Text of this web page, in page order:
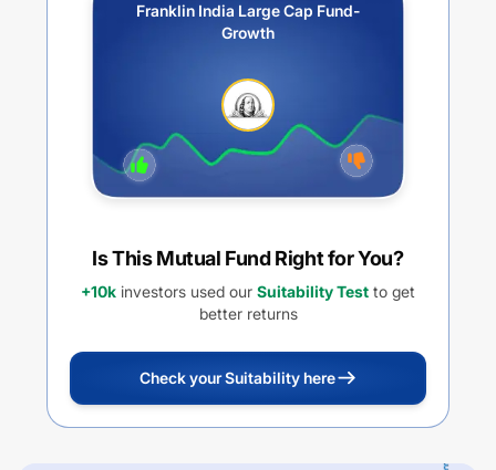
Franklin India Large Cap Fund-
Growth
Is This Mutual Fund Right for You?
+10k investors used our Suitability Test to get
better returns
Check your Suitability here